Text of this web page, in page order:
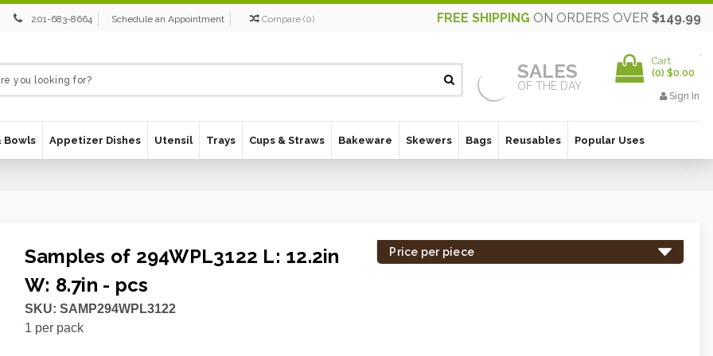
201-683-8664 Schedule an Appointment Compare (0) FREE SHIPPING ON ORDERS OVER $149.99
SALES
OF THE DAY
Cart
(0) $0.00
Sign In
Bowls Appetizer Dishes Utensil Trays Cups & Straws Bakeware Skewers Bags Reusables Popular Uses
Samples of 294WPL3122 L: 12.2in
W: 8.7in - pcs
SKU: SAMP294WPL3122
1 per pack
Price per piece